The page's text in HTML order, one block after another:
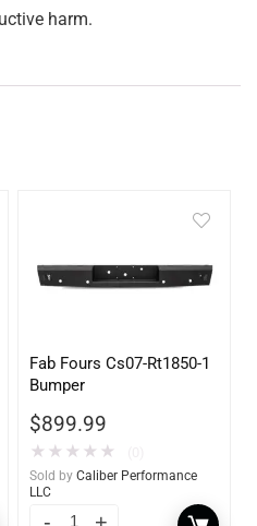
harm.
Fab Fours Cs07-Rt1850-1
Bumper
$899.99
★ ★ ★ ★ ★
Sold by Caliber Performance
LLC